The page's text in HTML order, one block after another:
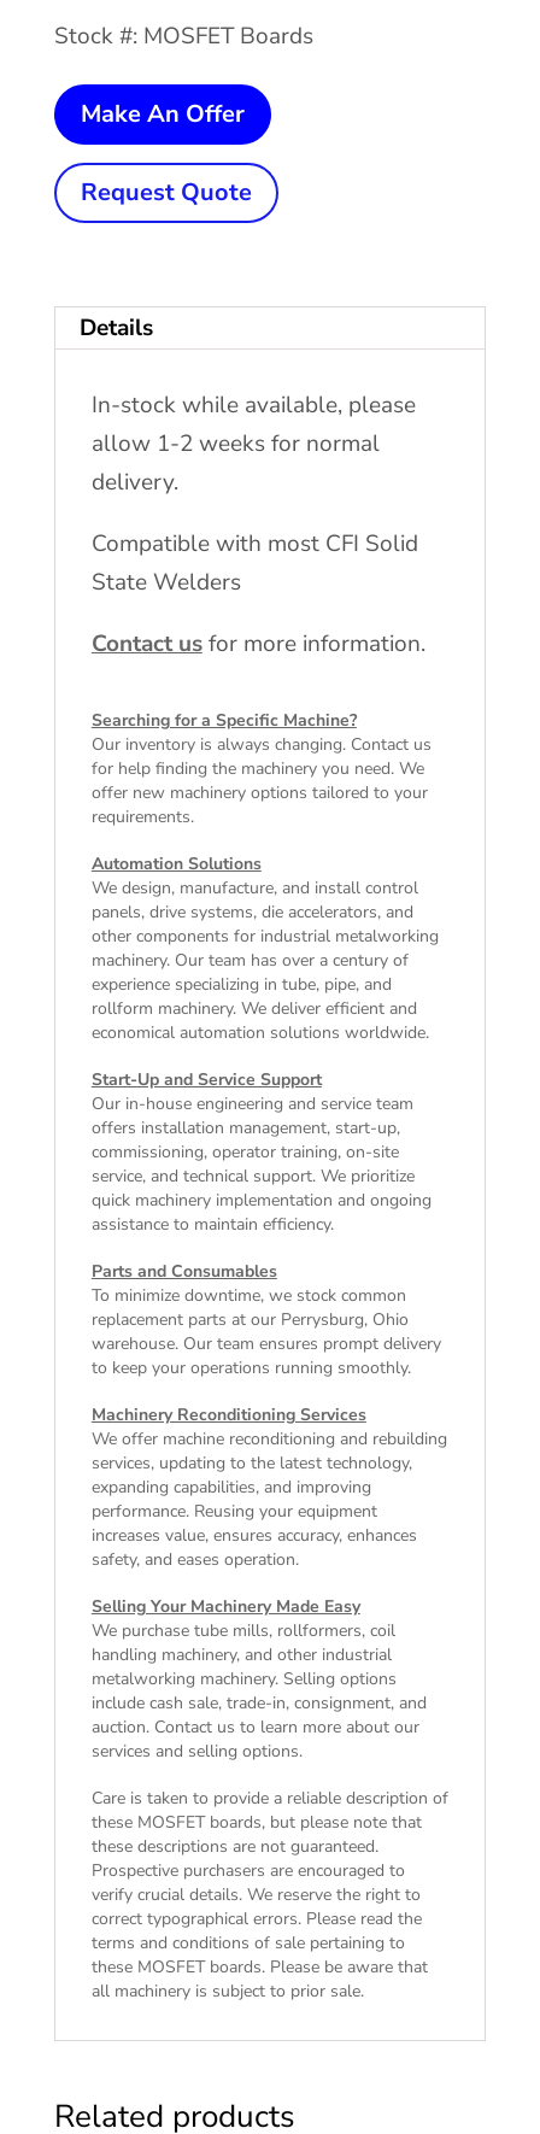
Stock #: MOSFET Boards
Make An Offer
CFI
State
Welder
Request Quote
Details
In-stock while available, please
allow 1-2 weeks for normal
delivery.
Compatible with most CFI Solid
State Welders
Contact usfor more information.
Searching for a Specific Machine?
Our inventory is always changing. Contact us
for help finding the machinery you need. We
offer new machineryoptions tailored to your
requirements.
Automation Solutions
We design, manufacture, and install control
panels, drive systems, die accelerators, and
other components for industrial metalworking
machinery. Our team has over a century of
experience specializing in tube, pipe, and
rollform machinery. We deliver efficient and
economical automation solutions worldwide.
Start-Up and Service Support
Our in-house engineering and service team
offers installation management, start-up,
commissioning, operator training, on-site
service, and technical support. We prioritize
quick machinery implementation and ongoing
assistance to maintain efficiency.
Parts and Consumables
To minimize downtime, we stock common
replacement parts at our Perrysburg, Ohio
warehouse. Our team ensures prompt delivery
to keep your operations running smoothly.
Machinery Reconditioning Services
We offer machine reconditioning and rebuilding
services, updating to the latest technology,
expanding capabilities, and improving
performance. Reusing your equipment
increases value, ensures accuracy, enhances
safety, and eases operation.
Selling Your Machinery Made Easy
We purchase tube mills, rollformers, coil
handling machinery, and other industrial
metalworking machinery. Selling options
include cash sale, trade-in, consignment, and
auction. Contact us to learn more about our
services and selling options.
Care is taken to provide a reliable description of
these MOSFET boards, but please note that
these descriptions are not guaranteed.
Prospective purchasers are encouraged to
verify crucial details. We reserve the right to
correct typographical errors. Please read the
terms and conditions of salepertaining to
these MOSFET boards. Please be aware that
all machinery is subject to prior sale.
Related products